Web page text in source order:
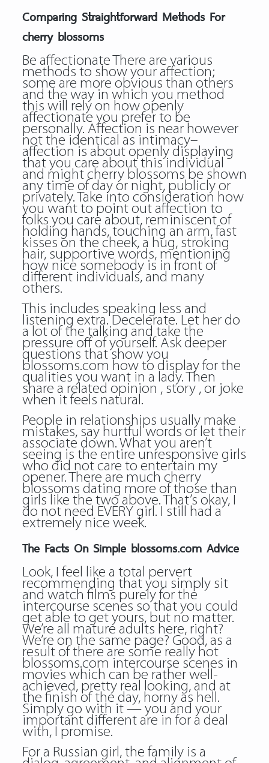
Comparing Straightforward Methods For
cherry blossoms
Be affectionate There are various
methods to show your affection;
some are more obvious than others
and the way in which you method
this will rely on how openly
affectionate you prefer to be
personally. Affection is near however
not the identical as intimacy–
affection is about openly displaying
that you care about this individual
and might cherry blossoms be shown
any time of day or night, publicly or
privately. Take into consideration how
you want to point out affection to
folks you care about, reminiscent of
holding hands, touching an arm, fast
kisses on the cheek, a hug, stroking
hair, supportive words, mentioning
how nice somebody is in front of
different individuals, and many
others.
This includes speaking less and
listening extra. Decelerate. Let her do
a lot of the talking and take the
pressure off of yourself. Ask deeper
questions that show you
blossoms.com how to display for the
qualities you want in a lady. Then
share a related opinion , story , or joke
when it feels natural.
People in relationships usually make
mistakes, say hurtful words or let their
associate down. What you aren’t
seeing is the entire unresponsive girls
who did not care to entertain my
opener. There are much cherry
blossoms dating more of those than
girls like the two above. That’s okay, I
do not need EVERY girl. I still had a
extremely nice week.
The Facts On Simple blossoms.com Advice
Look, I feel like a total pervert
recommending that you simply sit
and watch films purely for the
intercourse scenes so that you could
get able to get yours, but no matter.
We’re all mature adults here, right?
We’re on the same page? Good, as a
result of there are some really hot
blossoms.com intercourse scenes in
movies which can be rather well-
achieved, pretty real looking, and at
the finish of the day, horny as hell.
Simply go with it — you and your
important different are in for a deal
with, I promise.
For a Russian girl, the family is a